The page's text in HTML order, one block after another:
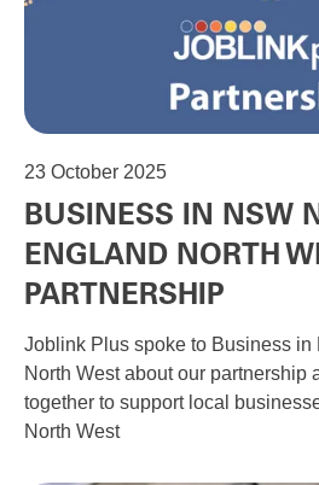
23 October 2025
BUSINESS IN NSW
ENGLAND NORTH
PARTNERSHIP
Joblink Plus spoke to Business in
North West about our partnership
together to support local
North West